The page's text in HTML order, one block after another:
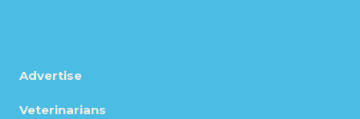
Advertise
Veterinarians